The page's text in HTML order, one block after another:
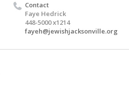
Contact
Faye Hedrick
448-5000 x1214
fayeh@jewishjacksonville.org